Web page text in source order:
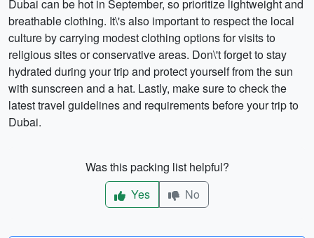
Dubai can be hot in September, so prioritize lightweight and
breathable clothing. It\'s also important to respect the local
culture by carrying modest clothing options for visits to
religious sites or conservative areas. Don\'t forget to stay
hydrated during your trip and protect yourself from the sun
with sunscreen and a hat. Lastly, make sure to check the
latest travel guidelines and requirements before your trip to
Dubai.
Was this packing list helpful?
Yes
No